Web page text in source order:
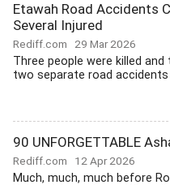
Etawah Road Accidents
Several Injured
Rediff.com 29 Mar 2026
Three people were killed
two separate road accidents
90 UNFORGETTABLE
Rediff.com 12 Apr 2026
Much, much, much before